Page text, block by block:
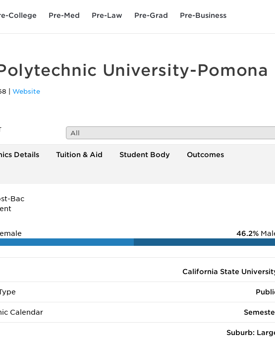
College Pre-Med Pre-Law Pre-Grad Pre-Business
University-Pomona
Website
All
Details Tuition & Aid Student Body Outcomes
Bac
46.2%
California State
Calendar
Suburb: